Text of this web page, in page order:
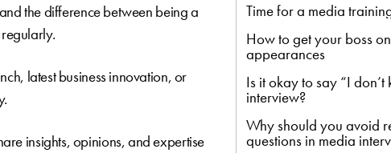
the difference between being a
latest business innovation, or
insights, opinions, and expertise
Time for a media
How to get your boss
appearances
Is it okay to say “I
interview?
Why should you avoid
questions in media